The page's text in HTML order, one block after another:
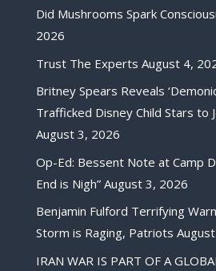
Did Mushrooms Spark
2026
Trust The Experts August 4,
Britney Spears Reveals
Trafficked Disney Child Stars to
August 3, 2026
Op-Ed: Bessent Note at Camp
End is Nigh” August 3, 2026
Benjamin Fulford Terrifying
Storm is Raging, Patriots
IRAN WAR IS PART OF A